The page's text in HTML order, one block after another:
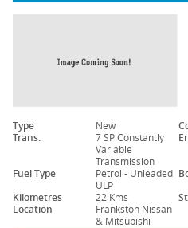
Type New
Trans.
7 SP Constantly
Variable
Transmission
Fuel Type
Petrol - Unleaded
ULP
Kilometres
22 Kms
Location
Frankston Nissan
& Mitsubishi